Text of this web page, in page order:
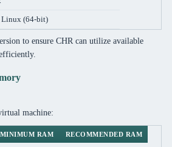
Linux (64-bit)
to ensure CHR can utilize available
machine:
MINIMUM RAM RECOMMENDED RAM